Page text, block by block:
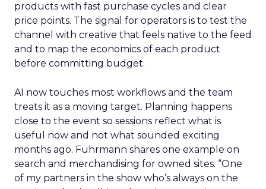
products with fast purchase cycles and clear
price points. The signal for operators is to test the
channel with creative that feels native to the feed
and to map the economics of each product
before committing budget.
AI now touches most workflows and the team
treats it as a moving target. Planning happens
close to the event so sessions reflect what is
useful now and not what sounded exciting
months ago. Fuhrmann shares one example on
search and merchandising for owned sites. “One
of my partners in the show who’s always on the